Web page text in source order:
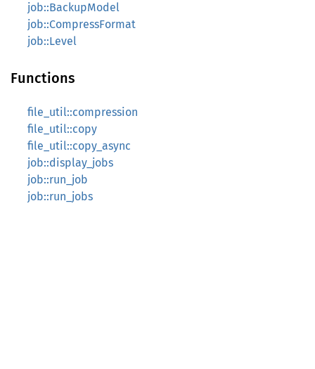
job::BackupModel
job::CompressFormat
job::Level
Functions
file_util::compression
file_util::copy
file_util::copy_async
job::display_jobs
job::run_job
job::run_jobs